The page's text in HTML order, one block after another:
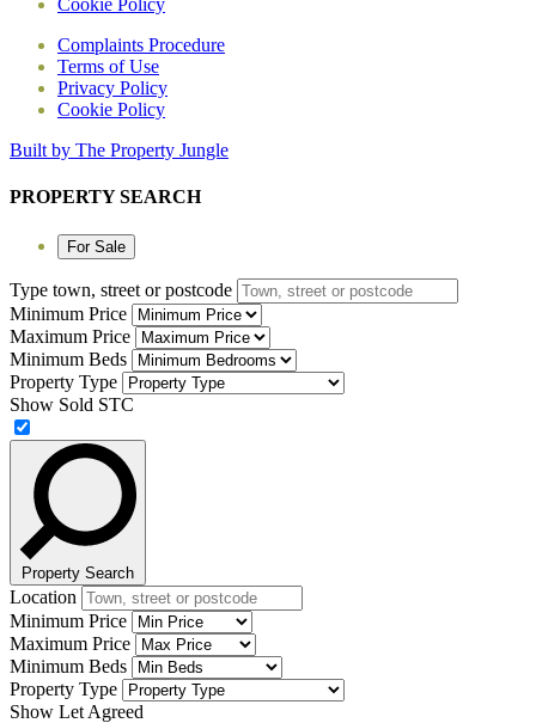
Cookie Policy
Complaints Procedure
Terms of Use
Privacy Policy
Cookie Policy
Built by The Property Jungle
PROPERTY SEARCH
For Sale
Type town, street or postcode
Minimum Price
Maximum Price
Minimum Beds
Property Type
Show Sold STC
Property Search
Location
Minimum Price
Maximum Price
Minimum Beds
Property Type
Show Let Agreed